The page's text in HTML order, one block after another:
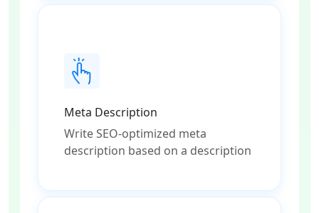
Meta Description
Write SEO-optimized meta
description based on a description